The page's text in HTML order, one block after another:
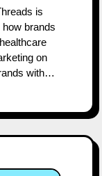
brands
on
with…